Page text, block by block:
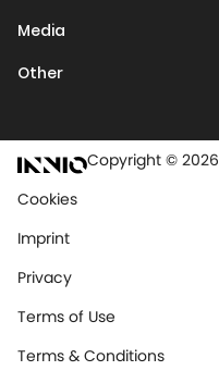
Media
Other
Copyright © 2026
Cookies
Imprint
Privacy
Terms of Use
Terms & Conditions